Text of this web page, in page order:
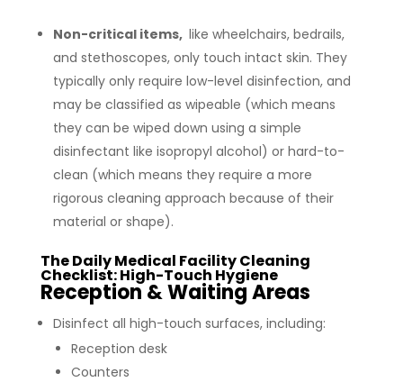
Non-critical items, like wheelchairs, bedrails,
and stethoscopes, only touch intact skin. They
typically only require low-level disinfection, and
may be classified as wipeable (which means
they can be wiped down using a simple
disinfectant like isopropyl alcohol) or hard-to-
clean (which means they require a more
rigorous cleaning approach because of their
material or shape).
The Daily Medical Facility Cleaning
Checklist: High-Touch Hygiene
Reception & Waiting Areas
Disinfect all high-touch surfaces, including:
Reception desk
Counters